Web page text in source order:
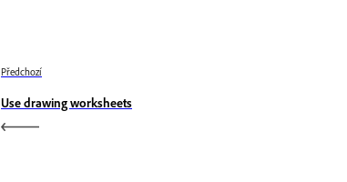
Předchozí
Use drawing worksheets